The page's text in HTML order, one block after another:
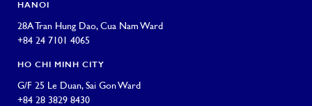
HANOI
28A Tran Hung Dao, Cua Nam Ward
+84 24 7101 4065
HO CHI MINH CITY
G/F 25 Le Duan, Sai Gon Ward
+84 28 3829 8430